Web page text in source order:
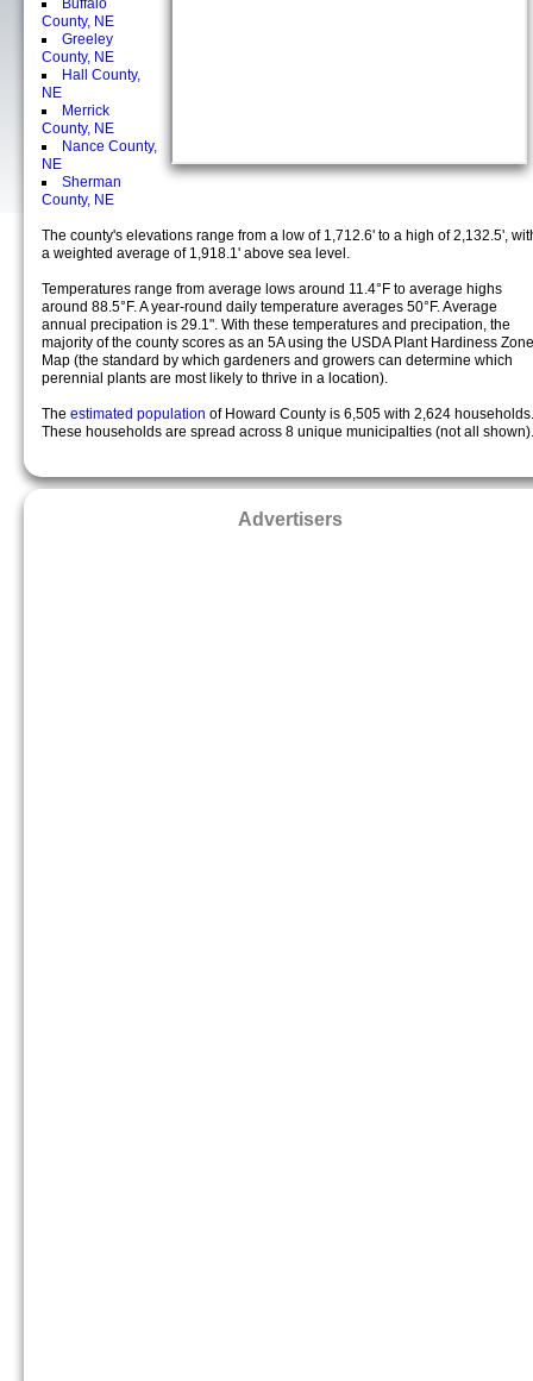
Buffalo
County, NE
Greeley
County, NE
Hall County,
NE
Merrick
County, NE
Nance County,
NE
Sherman
County, NE
The county's elevations range from a low of 1,712.6' to a high of 2,132.5',
a weighted average of 1,918.1' above sea level.
Temperatures range from average lows around 11.4°F to average highs
around 88.5°F. A year-round daily temperature averages 50°F. Average
annual precipation is 29.1". With these temperatures and precipation, the
majority of the county scores as an 5A using the USDA Plant Hardiness Zone
Map (the standard by which gardeners and growers can determine which
perennial plants are most likely to thrive in a location).
The estimated population of Howard County is 6,505 with 2,624 households.
These households are spread across 8 unique municipalties (not all shown).
Advertisers